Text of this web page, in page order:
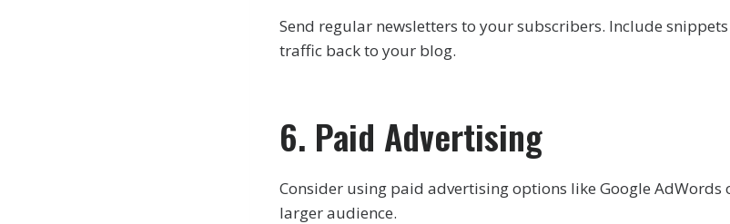
Send regular newsletters to your subscribers. Include
traffic back to your blog.
6. Paid Advertising
Consider using paid advertising options like Google AdWords
larger audience.